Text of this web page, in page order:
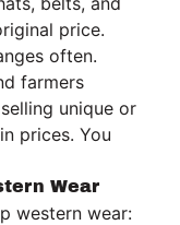
price.
often.
farmers
unique or
prices. You
Wear
western wear: